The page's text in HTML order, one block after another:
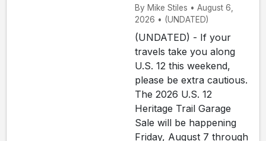
By Mike Stiles • August 6,
2026 • (UNDATED)
(UNDATED) - If your
travels take you along
U.S. 12 this weekend,
please be extra cautious.
The 2026 U.S. 12
Heritage Trail Garage
Sale will be happening
Friday, August 7 through